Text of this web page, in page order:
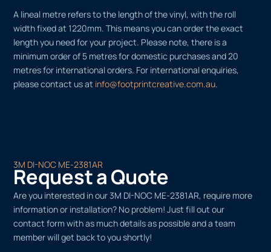
A lineal metre refers to the length of the vinyl, with the roll
width fixed at 1220mm. This means you can order the exact
length you need for your project. Please note, there is a
minimum order of 5 metres for domestic purchases and 20
metres for international orders. For international enquiries,
please contact us at info@footprintcreative.com.au.
3M DI-NOC ME-2381AR
Request a Quote
Are you interested in our 3M DI-NOC ME-2381AR, require more
information or installation? No problem! Just fill out our
contact form with as much details as possible and a team
member will get back to you shortly!